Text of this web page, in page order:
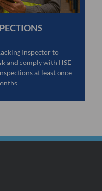
Inspector to
and comply with HSE
at least once